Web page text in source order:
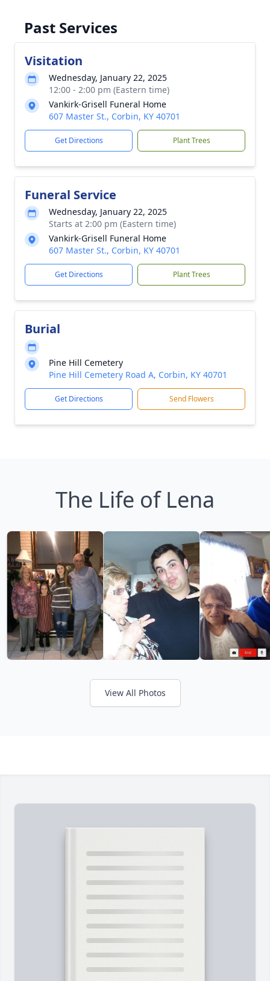
Past Services
Visitation
Wednesday, January 22, 2025
12:00 - 2:00 pm (Eastern time)
Vankirk-Grisell Funeral Home
607 Master St., Corbin, KY 40701
Get Directions Plant Trees
Funeral Service
Wednesday, January 22, 2025
Starts at 2:00 pm (Eastern time)
Vankirk-Grisell Funeral Home
607 Master St., Corbin, KY 40701
Get Directions Plant Trees
Burial
Pine Hill Cemetery
Pine Hill Cemetery Road A, Corbin, KY 40701
Get Directions Send Flowers
The Life of Lena
View All Photos